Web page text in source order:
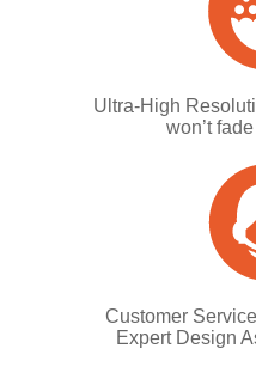
Ultra-High
won’t
Customer
Expert Design